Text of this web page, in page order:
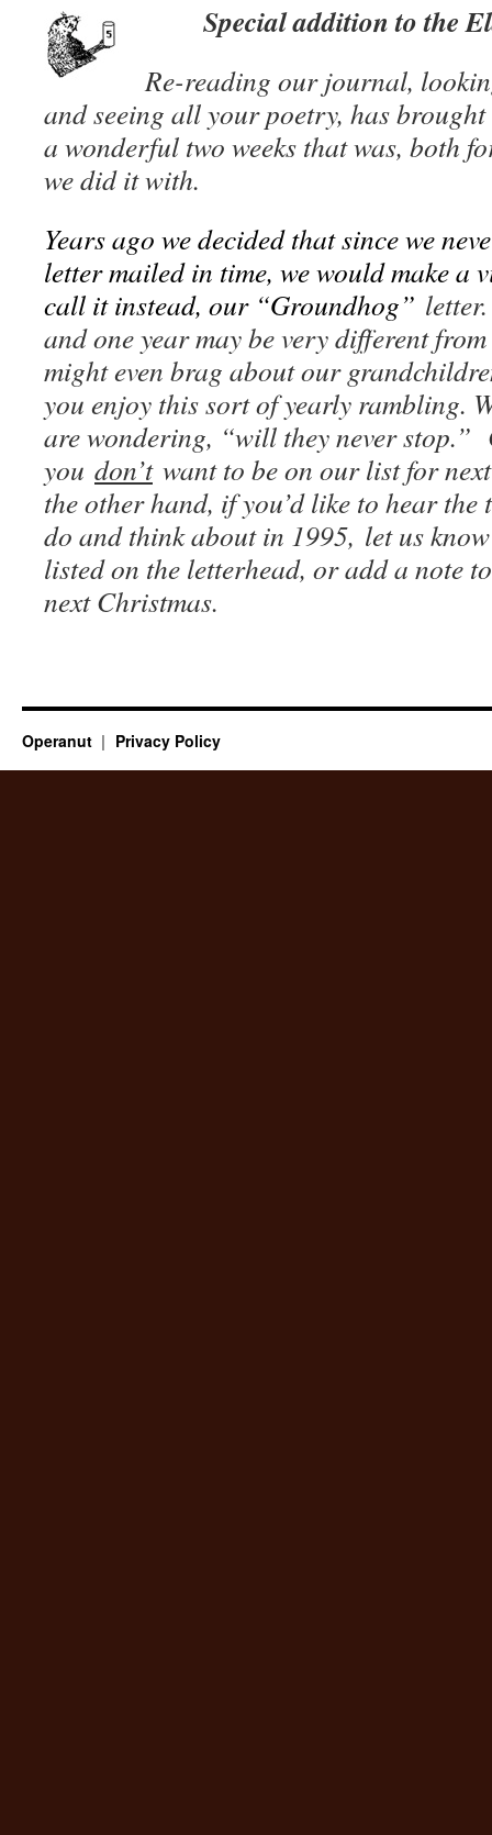
Special addition to the
Re-reading our journal,
and seeing all your poetry, has
a wonderful two weeks that was, both
we did it with.
Years ago we decided that since we
letter mailed in time, we would make a
call it instead, our “Groundhog”
and one year may be very different
might even brag about our
you enjoy this sort of yearly rambling.
are wondering, “will they never
you don’twant to be on our list for
the other hand, if you’d like to hear
do and think about in 1995, let us
listed on the letterhead, or add a note
next Christmas.
Operanut Privacy Policy